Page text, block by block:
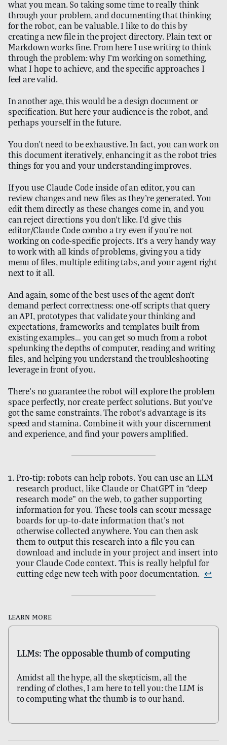
what you mean. So taking some time to really think
through your problem, and documenting that thinking
for the robot, can be valuable. I like to do this by
creating a new file in the project directory. Plain text or
Markdown works fine. From here I use writing to think
through the problem: why I’m working on something,
what I hope to achieve, and the specific approaches I
feel are valid.
In another age, this would be a design document or
specification. But here your audience is the robot, and
perhaps yourself in the future.
You don’t need to be exhaustive. In fact, you can work on
this document iteratively, enhancing it as the robot tries
things for you and your understanding improves.
If you use Claude Code inside of an editor, you can
review changes and new files as they’re generated. You
edit them directly as these changes come in, and you
can reject directions you don’t like. I’d give this
editor/Claude Code combo a try even if you’re not
working on code-specific projects. It’s a very handy way
to work with all kinds of problems, giving you a tidy
menu of files, multiple editing tabs, and your agent right
next to it all.
And again, some of the best uses of the agent don’t
demand perfect correctness: one-off scripts that query
an API, prototypes that validate your thinking and
expectations, frameworks and templates built from
existing examples… you can get so much from a robot
spelunking the depths of computer, reading and writing
files, and helping you understand the troubleshooting
leverage in front of you.
There’s no guarantee the robot will explore the problem
space perfectly, nor create perfect solutions. But you’ve
got the same constraints. The robot’s advantage is its
speed and stamina. Combine it with your discernment
and experience, and find your powers amplified.
Pro-tip: robots can help robots. You can use an LLM
research product, like Claude or ChatGPT in “deep
research mode” on the web, to gather supporting
information for you. These tools can scour message
boards for up-to-date information that’s not
otherwise collected anywhere. You can then ask
them to output this research into a file you can
download and include in your project and insert into
your Claude Code context. This is really helpful for
cutting edge new tech with poor documentation. ↩
Learn more
LLMs: The opposable thumb of computing
Amidst all the hype, all the skepticism, all the
rending of clothes, I am here to tell you: the LLM is
to computing what the thumb is to our hand.